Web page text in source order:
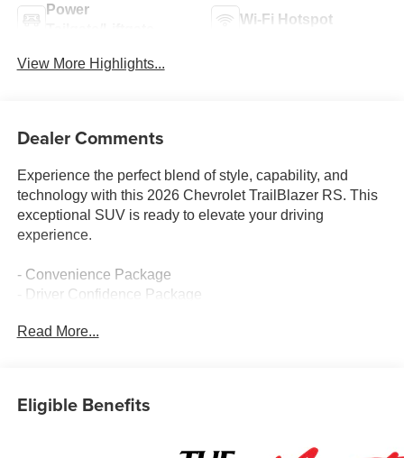
Power
Wi-Fi Hotspot
View More Highlights...
Dealer Comments
Experience the perfect blend of style, capability, and
technology with this 2026 Chevrolet TrailBlazer RS. This
exceptional SUV is ready to elevate your driving
experience.
- Convenience Package
- Driver Confidence Package
- Single-Zone Automatic Climate Control
- Driver and Front Passenger Illuminated Vanity Mirrors
- Lane Change Alert with Side Blind Zone Alert
Read More...
Eligible Benefits